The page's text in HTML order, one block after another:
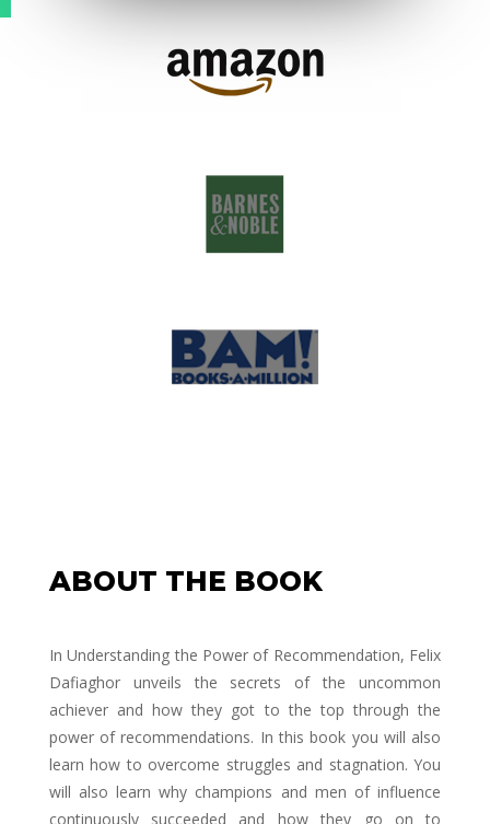
ABOUT THE BOOK
InUnderstanding the Power of Recommendation, Felix
Dafiaghor unveils the secrets of the uncommon
achiever and how they got to the top through the
power of recommendations. In this book you will also
learn how to overcome struggles and stagnation. You
will also learn why champions and men of influence
continuously succeeded and how they go on to